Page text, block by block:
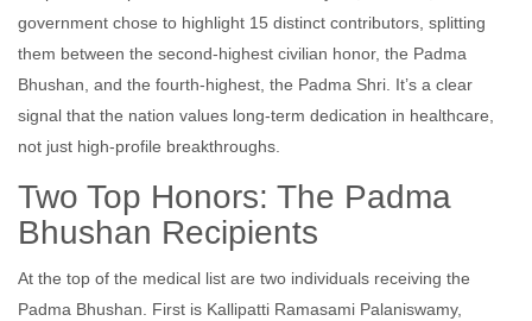
government chose to highlight 15 distinct contributors, splitting
them between the second-highest civilian honor, the Padma
Bhushan, and the fourth-highest, the Padma Shri. It’s a clear
signal that the nation values long-term dedication in healthcare,
not just high-profile breakthroughs.
Two Top Honors: The Padma
Bhushan Recipients
At the top of the medical list are two individuals receiving the
Padma Bhushan. First is Kallipatti Ramasami Palaniswamy,